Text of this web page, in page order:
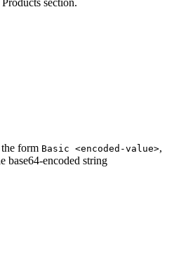
section.
form Basic <encoded-value>,
base64-encoded string